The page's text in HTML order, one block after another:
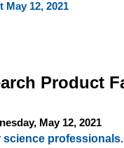
12, 2021
Product
May 12, 2021
science professionals.